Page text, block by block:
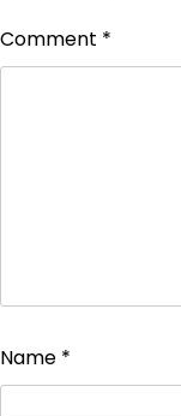
Comment *
Name *